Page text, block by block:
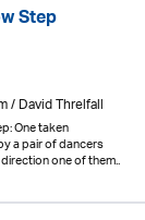
Step
/ David Threlfall
One taken
a pair of dancers
one of them..